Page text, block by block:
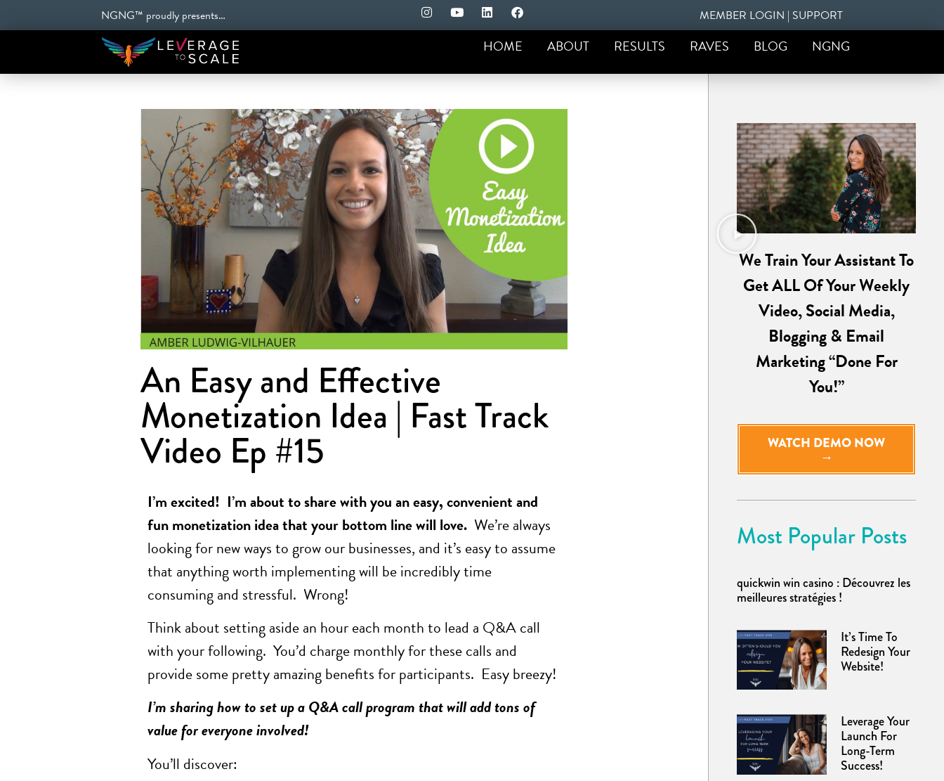
NGNG™ proudly presents… MEMBER LOGIN | SUPPORT
HOME ABOUT RESULTS RAVES BLOG NGNG
An Easy and Effective
Monetization Idea | Fast Track
Video Ep #15
I’m excited! I’m about to share with you an easy, convenient and
fun monetization idea that your bottom line will love. We’re always
looking for new ways to grow our businesses, and it’s easy to assume
that anything worth implementing will be incredibly time
consuming and stressful. Wrong!
Think about setting aside an hour each month to lead a Q&A call
with your following. You’d charge monthly for these calls and
provide some pretty amazing benefits for participants. Easy breezy!
I’m sharing how to set up a Q&A call program that will add tons of
value for everyone involved!
You’ll discover:
We Train Your Assistant To
Get ALL Of Your Weekly
Video, Social Media,
Blogging & Email
Marketing “Done For
You!”
WATCH DEMO NOW
→
Most Popular Posts
quickwin win casino : Découvrez les
meilleures stratégies !
It’s Time To
Redesign Your
Website!
Leverage Your
Launch For
Long-Term
Success!